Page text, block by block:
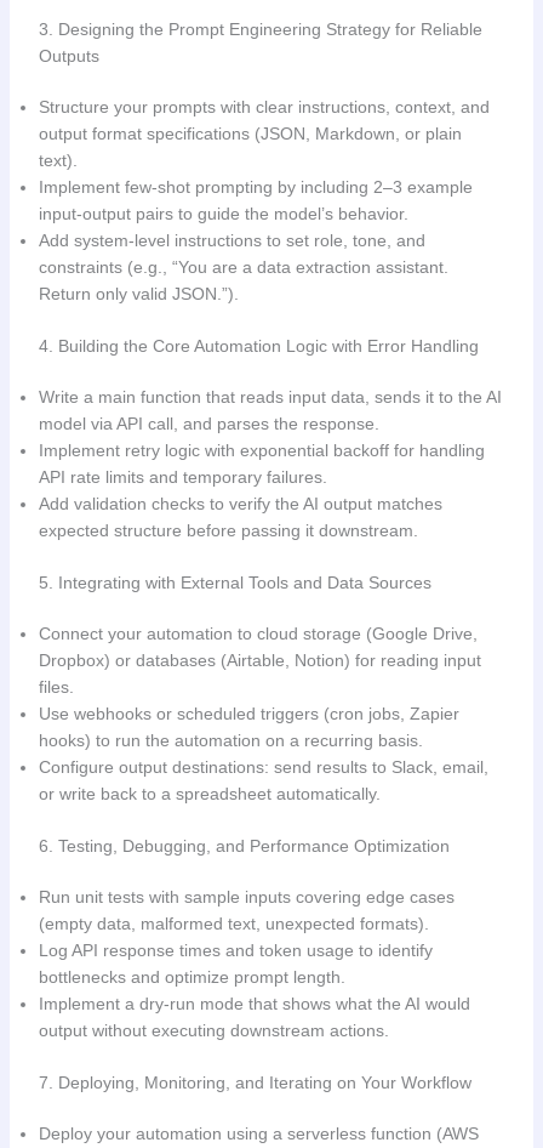
3. Designing the Prompt Engineering Strategy for Reliable
Outputs
Structure your prompts with clear instructions, context, and
output format specifications (JSON, Markdown, or plain
text).
Implement few-shot prompting by including 2–3 example
input-output pairs to guide the model’s behavior.
Add system-level instructions to set role, tone, and
constraints (e.g., “You are a data extraction assistant.
Return only valid JSON.”).
4. Building the Core Automation Logic with Error Handling
Write a main function that reads input data, sends it to the AI
model via API call, and parses the response.
Implement retry logic with exponential backoff for handling
API rate limits and temporary failures.
Add validation checks to verify the AI output matches
expected structure before passing it downstream.
5. Integrating with External Tools and Data Sources
Connect your automation to cloud storage (Google Drive,
Dropbox) or databases (Airtable, Notion) for reading input
files.
Use webhooks or scheduled triggers (cron jobs, Zapier
hooks) to run the automation on a recurring basis.
Configure output destinations: send results to Slack, email,
or write back to a spreadsheet automatically.
6. Testing, Debugging, and Performance Optimization
Run unit tests with sample inputs covering edge cases
(empty data, malformed text, unexpected formats).
Log API response times and token usage to identify
bottlenecks and optimize prompt length.
Implement a dry-run mode that shows what the AI would
output without executing downstream actions.
7. Deploying, Monitoring, and Iterating on Your Workflow
Deploy your automation using a serverless function (AWS